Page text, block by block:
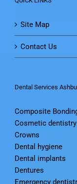
Site Map
Contact Us
Composite Bonding
Cosmetic dentistry
Crowns
Dental hygiene
Dental implants
Dentures